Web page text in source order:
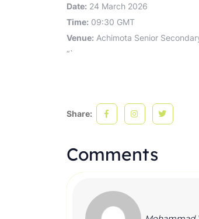
Date: 24 March 2026
Time: 09:30 GMT
Venue: Achimota Senior
“`
Share:
Comments